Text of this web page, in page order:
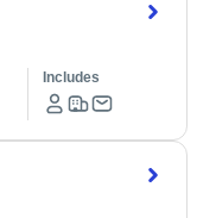
Includes